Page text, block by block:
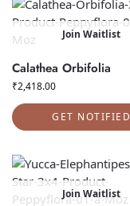
Join Waitlist
Calathea Orbifolia
₹2,418.00
GET NOTIFIED
Join Waitlist